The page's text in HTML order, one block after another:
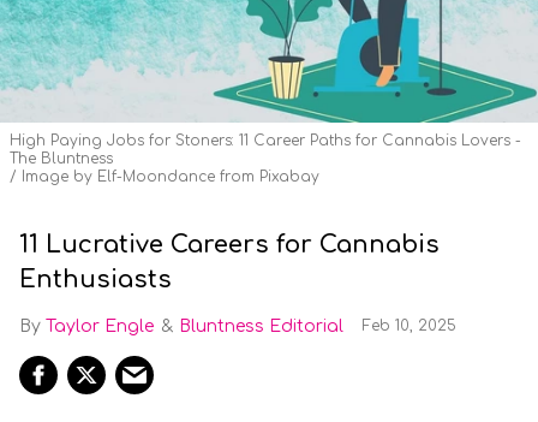
High Paying Jobs for Stoners: 11 Career Paths for Cannabis Lovers -
The Bluntness
Image by Elf-Moondance from Pixabay
11 Lucrative Careers for Cannabis
Enthusiasts
Taylor Engle Bluntness Editorial Feb 10, 2025